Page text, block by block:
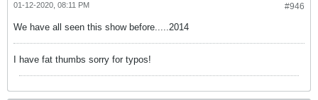
#946
01-12-2020, 08:11 PM
We have all seen this show before.....2014
I have fat thumbs sorry for typos!